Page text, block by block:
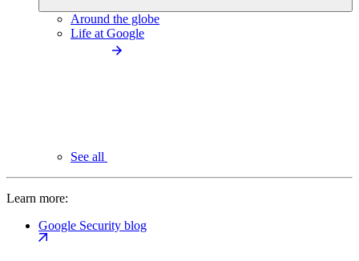
Around the globe
Life at Google
See all
Learn more:
Google Security blog